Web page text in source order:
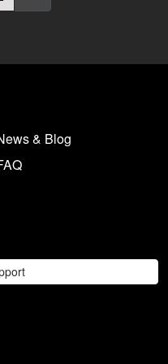
Are you registered
& Blog